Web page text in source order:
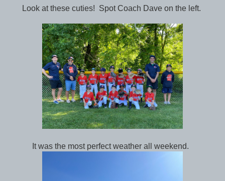
Look at these cuties! Spot Coach Dave on the left.
It was the most perfect weather all weekend.